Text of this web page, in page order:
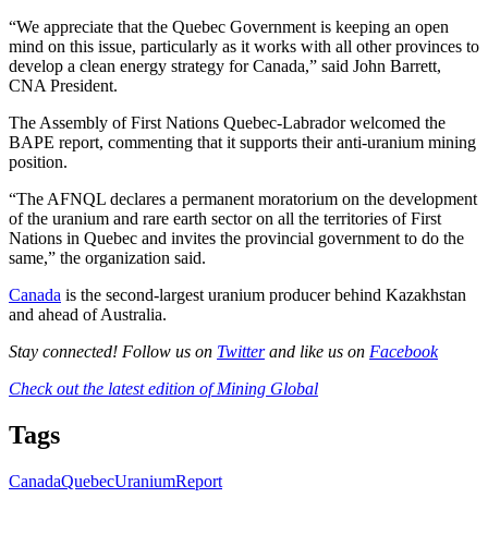
“We appreciate that the Quebec Government is keeping an open
mind on this issue, particularly as it works with all other provinces to
develop a clean energy strategy for Canada,” said John Barrett,
CNA President.
The Assembly of First Nations Quebec-Labrador welcomed the
BAPE report, commenting that it supports their anti-uranium mining
position.
“The AFNQL declares a permanent moratorium on the development
of the uranium and rare earth sector on all the territories of First
Nations in Quebec and invites the provincial government to do the
same,” the organization said.
Canada is the second-largest uranium producer behind Kazakhstan
and ahead of Australia.
Stay connected! Follow us on Twitterand like us on Facebook
Check out the latest edition of Mining Global
Tags
CanadaQuebecUraniumReport